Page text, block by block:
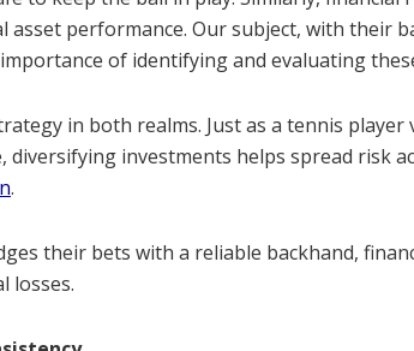
asset performance. Our subject, with their
of identifying and evaluating
in both realms. Just as a tennis
diversifying investments helps spread risk
.
their bets with a reliable backhand,
losses.